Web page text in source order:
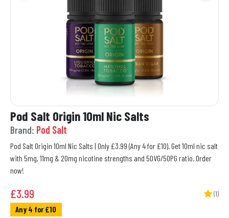
Pod Salt Origin 10ml Nic Salts
Brand: Pod Salt
Pod Salt Origin 10ml Nic Salts | Only £3.99 (Any 4 for £10). Get 10ml nic salt
with 5mg, 11mg & 20mg nicotine strengths and 50VG/50PG ratio. Order
now!
£3.99 (1)
Any 4 for £10